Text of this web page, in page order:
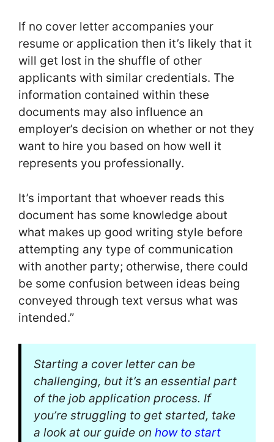
If no cover letter accompanies your
resume or application then it’s likely that it
will get lost in the shuffle of other
applicants with similar credentials. The
information contained within these
documents may also influence an
employer’s decision on whether or not they
want to hire you based on how well it
represents you professionally.
It’s important that whoever reads this
document has some knowledge about
what makes up good writing style before
attempting any type of communication
with another party; otherwise, there could
be some confusion between ideas being
conveyed through text versus what was
intended.”
Starting a cover letter can be
challenging, but it’s an essential part
of the job application process. If
you’re struggling to get started, take
a look at our guide on how to start